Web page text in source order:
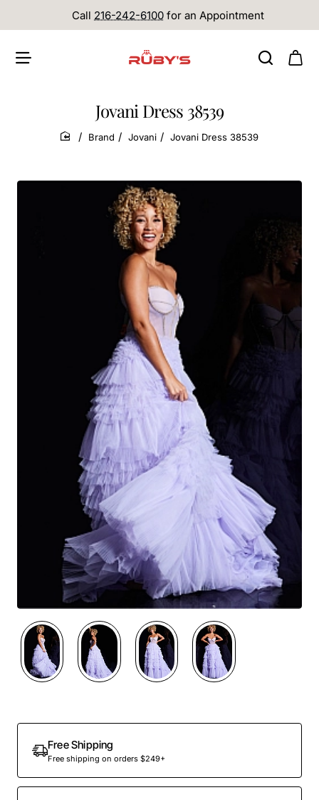
Call 216-242-6100 for an Appointment
Jovani Dress 38539
home
Brand Jovani Jovani Dress 38539
Free Shipping
Free shipping on orders $249+